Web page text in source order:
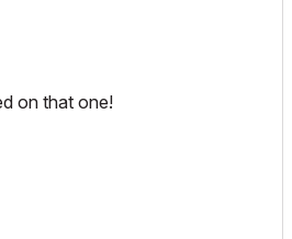
on that one!